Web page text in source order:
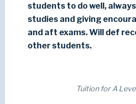
students to do well,
studies and giving
and aft exams. Will def
other students.
Tuition for A